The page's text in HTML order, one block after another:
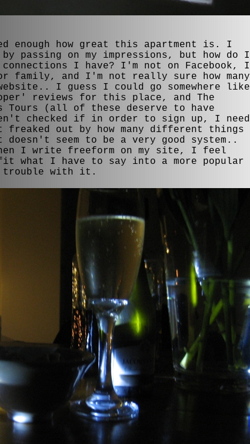
enough how great this apartment is. I
passing on my impressions, but how do I
connections I have? I'm not on Facebook, I
family, and I'm not really sure how many
I guess I could go somewhere like
reviews for this place, and The
Tours (all of these deserve to have
checked if in order to sign up, I need
out by how many different things
seem to be a very good system..
I write freeform on my site, I feel
what I have to say into a more popular
trouble with it.